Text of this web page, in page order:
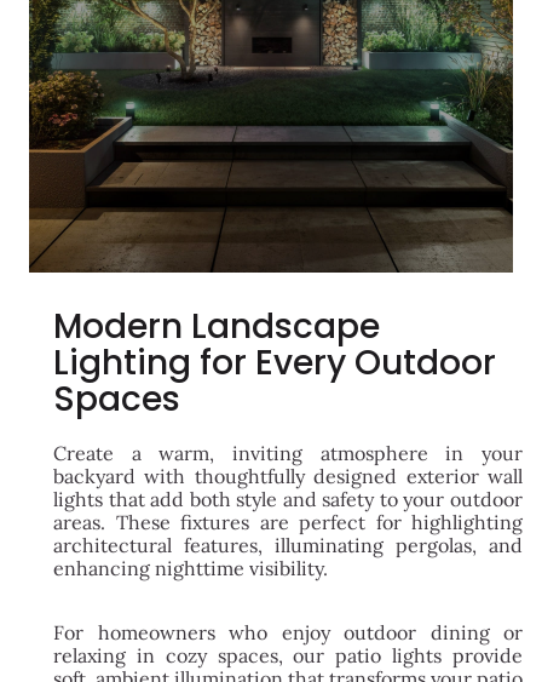
Modern Landscape
Lighting for Every Outdoor
Spaces
Create a warm, inviting atmosphere in your
backyard with thoughtfully designed exterior wall
lights that add both style and safety to your outdoor
areas. These fixtures are perfect for highlighting
architectural features, illuminating pergolas, and
enhancing nighttime visibility.
For homeowners who enjoy outdoor dining or
relaxing in cozy spaces, our patio lights provide